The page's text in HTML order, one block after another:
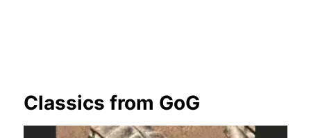
Classics from GoG